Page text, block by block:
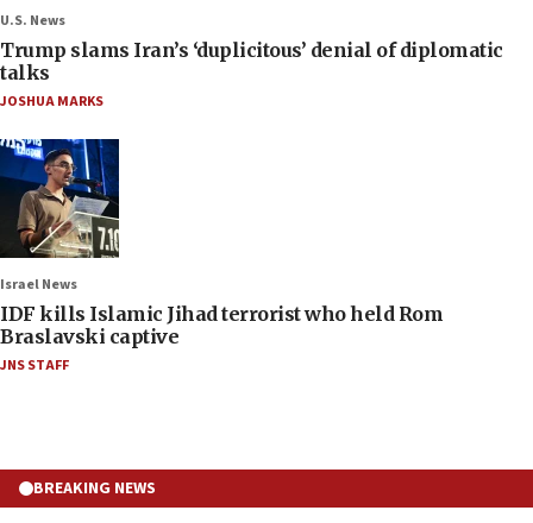
U.S. News
Trump slams Iran’s ‘duplicitous’ denial of diplomatic
talks
JOSHUA MARKS
Israel News
IDF kills Islamic Jihad terrorist who held Rom
Braslavski captive
JNS STAFF
BREAKING NEWS